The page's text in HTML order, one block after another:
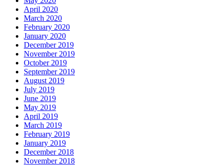
April 2020
March 2020
February 2020
January 2020
December 2019
November 2019
October 2019
September 2019
August 2019
July 2019
June 2019
May 2019
April 2019
March 2019
February 2019
January 2019
December 2018
November 2018